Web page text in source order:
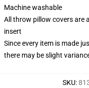
Machine washable
All throw pillow covers are
insert
Since every item is made
there may be slight
SKU: